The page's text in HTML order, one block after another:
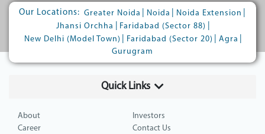
Our Locations: Greater Noida Noida Noida Extension
Jhansi Orchha
Faridabad (Sector 88)
New Delhi (Model Town)
Faridabad (Sector 20) Agra
Gurugram
Quick Links
About
Investors
Career
Contact Us